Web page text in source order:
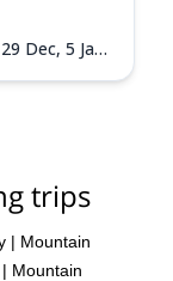
29 Dec, 5 Jan
trips
| Mountain
| Mountain